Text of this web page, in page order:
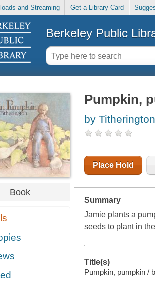
and Streaming Get a Library Card
Berkeley Public
Book
Pumpkin,
by
Place Hold
Summary
Jamie plants a
seeds to plant in
Title(s)
Pumpkin, pumpkin /